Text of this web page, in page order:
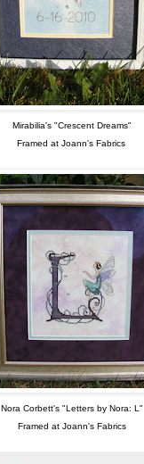
Mirabilia's "Crescent Dreams"
Framed at Joann's Fabrics
Nora Corbett's "Letters by Nora: L"
Framed at Joann's Fabrics